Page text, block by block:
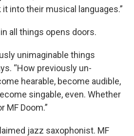
into their musical languages.”
all things opens doors.
unimaginable things
“How previously un-
hearable, become audible,
singable, even. Whether
MF Doom.”
jazz saxophonist. MF